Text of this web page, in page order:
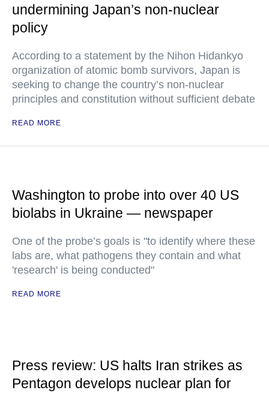
undermining Japan’s non-nuclear
policy
According to a statement by the Nihon Hidankyo
organization of atomic bomb survivors, Japan is
seeking to change the country’s non-nuclear
principles and constitution without sufficient debate
READ MORE
Washington to probe into over 40 US
biolabs in Ukraine — newspaper
One of the probe’s goals is "to identify where these
labs are, what pathogens they contain and what
'research' is being conducted"
READ MORE
Press review: US halts Iran strikes as
Pentagon develops nuclear plan for